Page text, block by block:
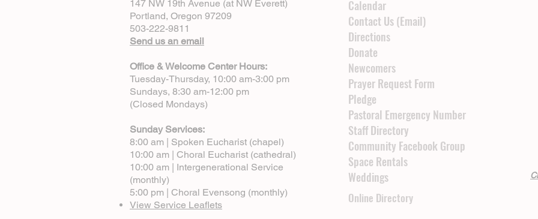
147 NW 19th Avenue (at NW Everett)
Portland, Oregon 97209
503-222-9811
Send us an email
Office & Welcome Center Hours:
Tuesday-Thursday, 10:00 am-3:00 pm
Sundays, 8:30 am-12:00 pm
(Closed Mondays)
Sunday Services:
8:00 am | Spoken Eucharist (chapel)
10:00 am | Choral Eucharist (cathedral)
10:00 am | Intergenerational Service
(monthly)
5:00 pm | Choral Evensong (monthly)
View Service Leaflets
Calendar
Contact Us (Email)
Directions
Donate
Newcomers
Prayer Request Form
Pledge
Pastoral Emergency Number
Staff Directory
Community Facebook Group
Space Rentals
Weddings
Online Directory